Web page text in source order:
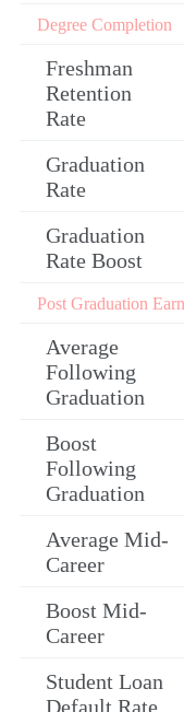
Degree Completion
Freshman
Retention
Rate
Graduation
Rate
Graduation
Rate Boost
Post Graduation
Average
Following
Graduation
Boost
Following
Graduation
Average Mid-
Career
Boost Mid-
Career
Student Loan
Default Rate